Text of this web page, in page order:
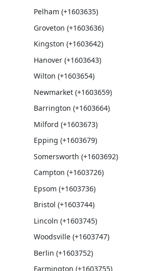
Pelham (+1603635)
Groveton (+1603636)
Kingston (+1603642)
Hanover (+1603643)
Wilton (+1603654)
Newmarket (+1603659)
Barrington (+1603664)
Milford (+1603673)
Epping (+1603679)
Somersworth (+1603692)
Campton (+1603726)
Epsom (+1603736)
Bristol (+1603744)
Lincoln (+1603745)
Woodsville (+1603747)
Berlin (+1603752)
Farmington (+1603755)